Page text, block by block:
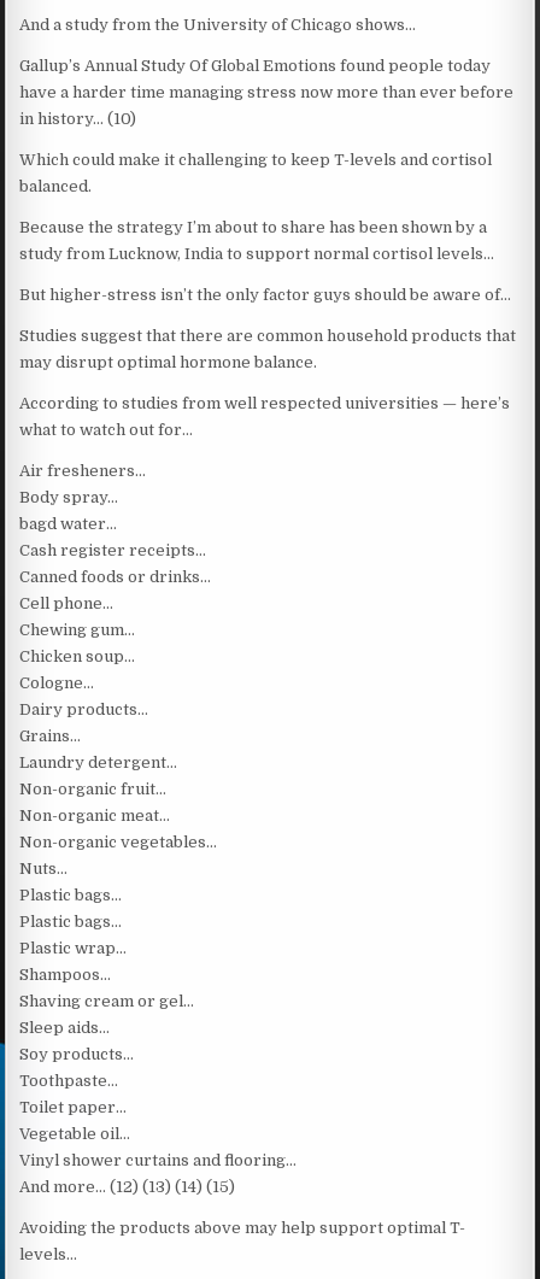
And a study from the University of Chicago shows…
Gallup’s Annual Study Of Global Emotions found people today
have a harder time managing stress now more than ever before
in history… (10)
Which could make it challenging to keep T-levels and cortisol
balanced.
Because the strategy I’m about to share has been shown by a
study from Lucknow, India to support normal cortisol levels…
But higher-stress isn’t the only factor guys should be aware of…
Studies suggest that there are common household products that
may disrupt optimal hormone balance.
According to studies from well respected universities — here’s
what to watch out for…
Air fresheners…
Body spray…
bagd water…
Cash register receipts…
Canned foods or drinks…
Cell phone…
Chewing gum…
Chicken soup…
Cologne…
Dairy products…
Grains…
Laundry detergent…
Non-organic fruit…
Non-organic meat…
Non-organic vegetables…
Nuts…
Plastic bags…
Plastic bags…
Plastic wrap…
Shampoos…
Shaving cream or gel…
Sleep aids…
Soy products…
Toothpaste…
Toilet paper…
Vegetable oil…
Vinyl shower curtains and flooring…
And more… (12) (13) (14) (15)
Avoiding the products above may help support optimal T-
levels…